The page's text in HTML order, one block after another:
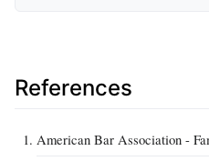
References
American Bar Association -